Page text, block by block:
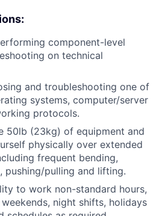
component-level
on technical
and troubleshooting one of
systems, computer/server
protocols.
50lb (23kg) of equipment and
physically over extended
frequent bending,
pushing/pulling and lifting.
to work non-standard hours,
night shifts, holidays